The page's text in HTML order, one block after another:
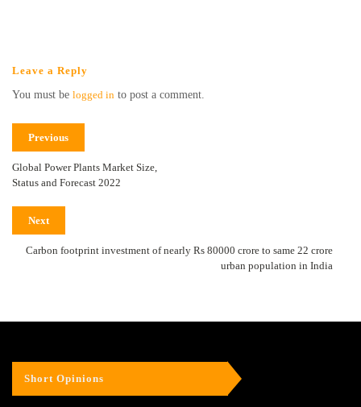
Leave a Reply
You must be logged in to post a comment.
Previous
Global Power Plants Market Size,
Status and Forecast 2022
Next
Carbon footprint investment of nearly Rs 80000 crore to same 22 crore
urban population in India
Short Opinions